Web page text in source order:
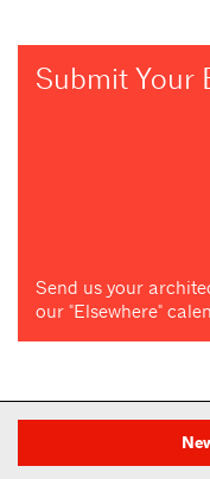
Submit Your
Send us your
our "Elsewhere"